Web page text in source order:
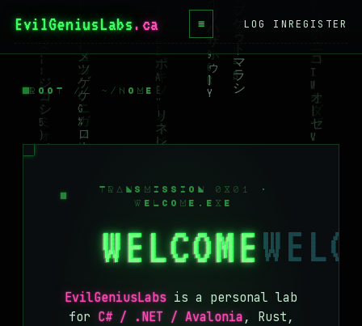
EvilGeniusLabs ≡
HOME
BLOG
WIKI
BOOKS
LOG INREGISTER
ROOT // ~/HOME
TRANSMISSION 0X01 ·
WELCOME.EXE
WELCOME
EvilGeniusLabs is a personal lab
for C# / .NET / Avalonia , Rust,